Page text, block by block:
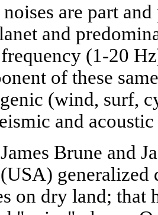
are part
and
(1-20
of these
(wind, surf,
and
Brune and
generalized
on dry land;